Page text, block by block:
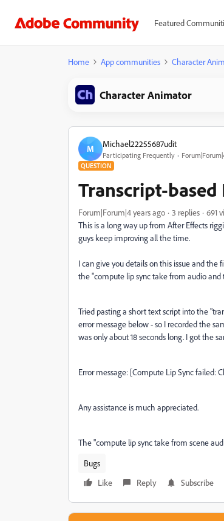
Featured
Home App communities Character
Character Animator
M Michael22255687udit
Participating Frequently
QUESTION
Transcript-based
Forum|Forum|4 years ago 3 replies
691
This is a long way up from After Effects
guys keep improving all the time.
I can give you details on this issue and
the "compute lip sync take from audio and
Tried pasting a short text script into the
error message below - so I recorded the
was only about 18 seconds long. I got the
Error message: [Compute Lip Sync failed:
Any assistance is much appreciated.
The "compute lip sync take from scene
Bugs
Like
Reply Subscribe